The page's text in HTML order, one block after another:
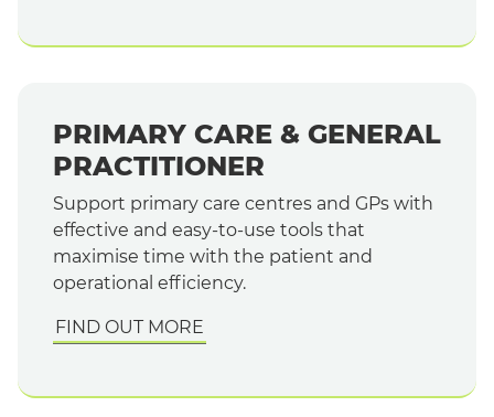
PRIMARY CARE & GENERAL
PRACTITIONER
Support primary care centres and GPs with
effective and easy-to-use tools that
maximise time with the patient and
operational efficiency.
FIND OUT MORE